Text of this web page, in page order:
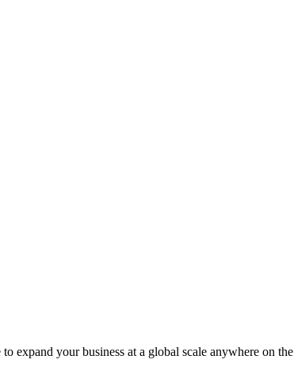
expand your business at a global scale anywhere on